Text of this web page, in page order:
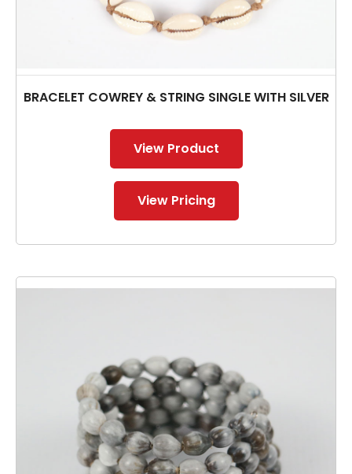
BRACELET COWREY & STRING SINGLE WITH SILVER
View Product
View Pricing